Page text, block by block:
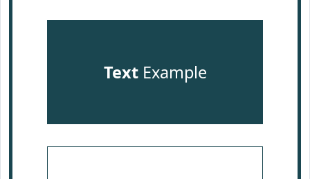
TextExample